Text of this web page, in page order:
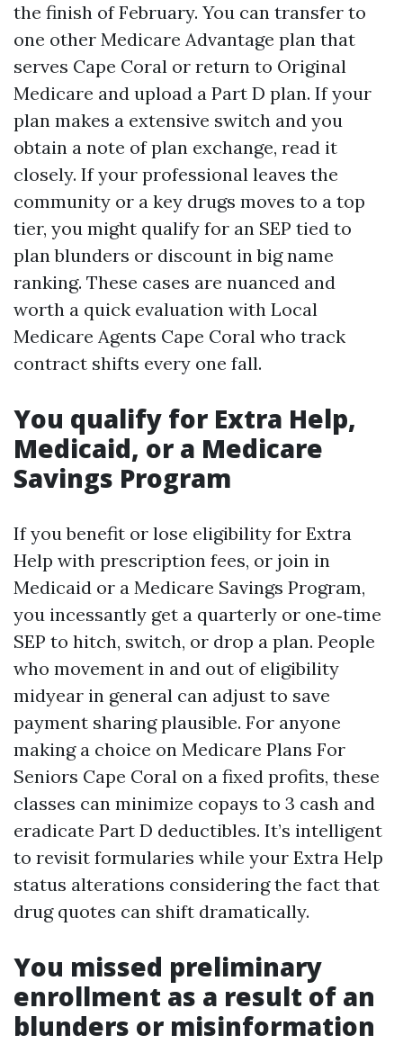
the finish of February. You can transfer to
one other Medicare Advantage plan that
serves Cape Coral or return to Original
Medicare and upload a Part D plan. If your
plan makes a extensive switch and you
obtain a note of plan exchange, read it
closely. If your professional leaves the
community or a key drugs moves to a top
tier, you might qualify for an SEP tied to
plan blunders or discount in big name
ranking. These cases are nuanced and
worth a quick evaluation with Local
Medicare Agents Cape Coral who track
contract shifts every one fall.
You qualify for Extra Help,
Medicaid, or a Medicare
Savings Program
If you benefit or lose eligibility for Extra
Help with prescription fees, or join in
Medicaid or a Medicare Savings Program,
you incessantly get a quarterly or one‑time
SEP to hitch, switch, or drop a plan. People
who movement in and out of eligibility
midyear in general can adjust to save
payment sharing plausible. For anyone
making a choice on Medicare Plans For
Seniors Cape Coral on a fixed profits, these
classes can minimize copays to 3 cash and
eradicate Part D deductibles. It’s intelligent
to revisit formularies while your Extra Help
status alterations considering the fact that
drug quotes can shift dramatically.
You missed preliminary
enrollment as a result of an
blunders or misinformation